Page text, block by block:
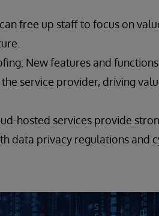
free up staff to focus on
New features and
service provider, driving
hosted services provide
data privacy regulations and